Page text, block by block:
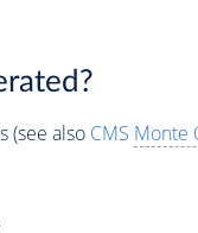
(see also CMS Monte